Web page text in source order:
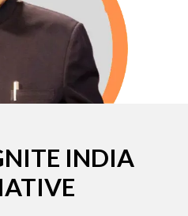
INDIA